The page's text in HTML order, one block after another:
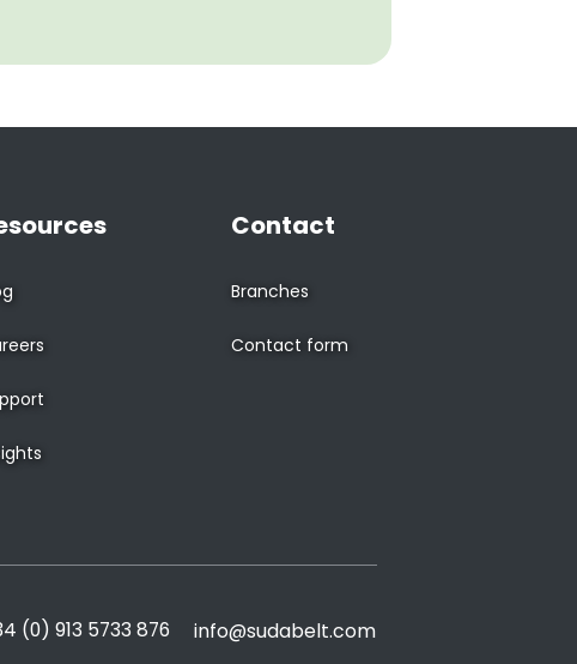
Contact
Branches
Contact form
(0) 913 5733 876 info@sudabelt.com